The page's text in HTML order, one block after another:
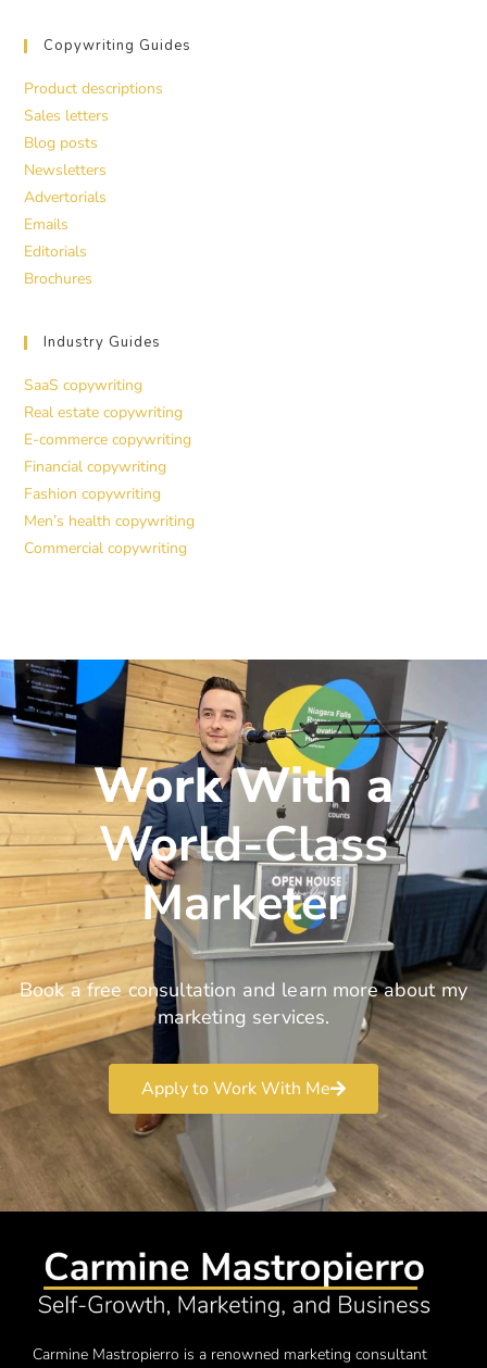
Copywriting Guides
Product descriptions
Sales letters
Blog posts
Newsletters
Advertorials
Emails
Editorials
Brochures
Industry Guides
SaaS copywriting
Real estate copywriting
E-commerce copywriting
Financial copywriting
Fashion copywriting
Men’s health copywriting
Commercial copywriting
Work With a
World-Class
Marketer
Book a free consultation and learn more about my
marketing services.
Apply to Work With Me
Carmine Mastropierro is a renowned marketing consultant